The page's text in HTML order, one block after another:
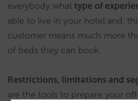
everybody what type of
able to live in your hotel and,
customer means much more
of beds they can book.
Restrictions, limitations and
are the tools to prepare your